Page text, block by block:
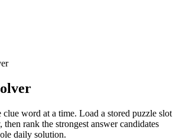
clue word at a time. Load a stored puzzle slot
then rank the strongest answer candidates
daily solution.